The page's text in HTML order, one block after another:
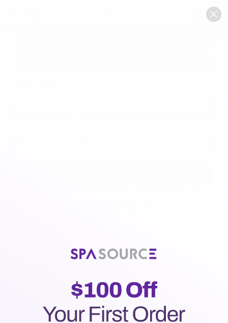
0
New Customer?
Save multiple shipping addresses
Access your order history
Track new orders
Save items to your Wish List